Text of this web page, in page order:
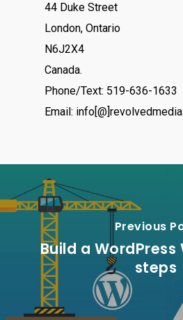
44 Duke Street
London, Ontario
N6J2X4
Canada.
Phone/Text: 519-636-1633
Email:
Previous
Build a WordPress
steps